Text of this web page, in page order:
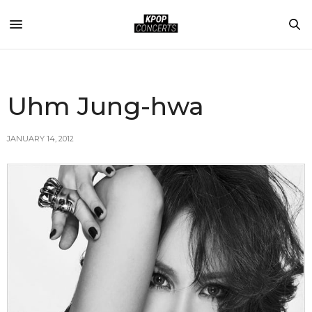
Uhm Jung-hwa
JANUARY 14, 2012